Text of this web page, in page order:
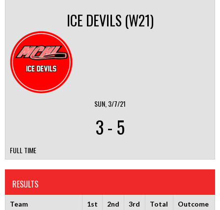
ICE DEVILS (W21)
SUN, 3/7/21
3- 5
FULL TIME
RESULTS
Team 1st 2nd 3rd Total Outcome